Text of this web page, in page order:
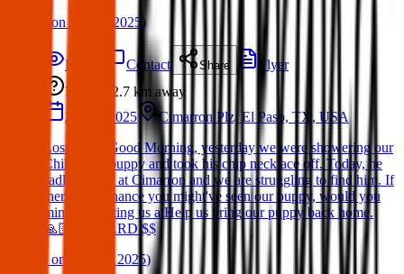
on 27 Apr 2025 )
Details Contact Share
Flyer
Lost
2.7 km away
27 Apr 2025
Cimarron Plz, El Paso, TX, USA
Lost Dog : Good Morning, yesterday we were showering our
Chihuahua puppy and took his chip necklace off. Today, he
sadly ran off at Cimarron and we are struggling to find him. If
theres any chance you might've seen our puppy, would you
mind contacting us atHelp us bring our puppy back home.
🙏🏻 REWARD $$
on 01 May 2025)